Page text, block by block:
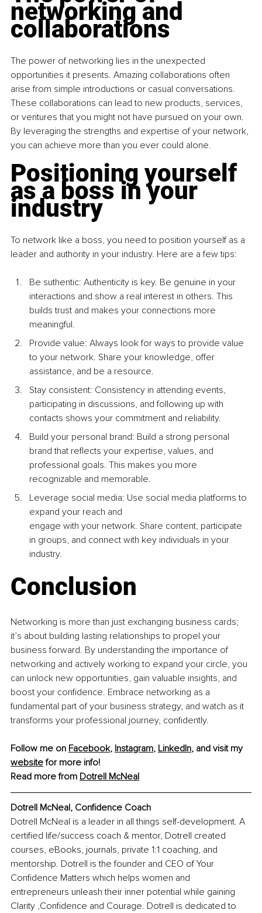
networking and
collaborations
The power of networking lies in the unexpected
opportunities it presents. Amazing collaborations often
arise from simple introductions or casual conversations.
These collaborations can lead to new products, services,
or ventures that you might not have pursued on your own.
By leveraging the strengths and expertise of your network,
you can achieve more than you ever could alone.
Positioning yourself
as a boss in your
industry
To network like a boss, you need to position yourself as a
leader and authority in your industry. Here are a few tips:
Be suthentic: Authenticity is key. Be genuine in your
interactions and show a real interest in others. This
builds trust and makes your connections more
meaningful.
Provide value: Always look for ways to provide value
to your network. Share your knowledge, offer
assistance, and be a resource.
Stay consistent: Consistency in attending events,
participating in discussions, and following up with
contacts shows your commitment and reliability.
Build your personal brand: Build a strong personal
brand that reﬂects your expertise, values, and
professional goals. This makes you more
recognizable and memorable.
Leverage social media: Use social media platforms to
expand your reach and
engage with your network. Share content, participate
in groups, and connect with key individuals in your
industry.
Conclusion
Networking is more than just exchanging business cards;
it’s about building lasting relationships to propel your
business forward. By understanding the importance of
networking and actively working to expand your circle, you
can unlock new opportunities, gain valuable insights, and
boost your confidence. Embrace networking as a
fundamental part of your business strategy, and watch as it
transforms your professional journey, confidently.
Follow me on Facebook, Instagram, LinkedIn, and visit my
website for more info!
Read more from Dotrell McNeal
Dotrell McNeal, Confidence Coach
Dotrell McNeal is a leader in all things self-development. A
certified life/success coach & mentor, Dotrell created
courses, eBooks, journals, private 1:1 coaching, and
mentorship. Dotrell is the founder and CEO of Your
Confidence Matters which helps women and
entrepreneurs unleash their inner potential while gaining
Clarity ,Confidence and Courage. Dotrell is dedicated to